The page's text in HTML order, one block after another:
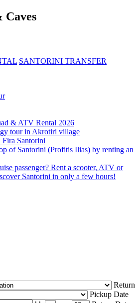
Caves
SANTORINI TRANSFER
& ATV Rental 2026
tour in Akrotiri village
Fira Santorini
of Santorini (Profitis Ilias) by renting an
passenger? Rent a scooter, ATV or
Santorini in only a few hours!
Return
Pickup Date